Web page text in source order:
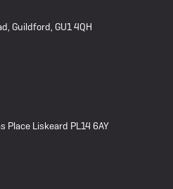
Guildford, GU1 4QH
Place Liskeard PL14 6AY